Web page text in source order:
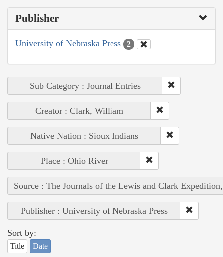
Publisher
University of Nebraska Press 2
Sub Category : Journal Entries
Creator : Clark, William
Native Nation : Sioux Indians
Place : Ohio River
Source : The Journals of the Lewis and Clark
Publisher : University of Nebraska Press
Sort by:
Title Date